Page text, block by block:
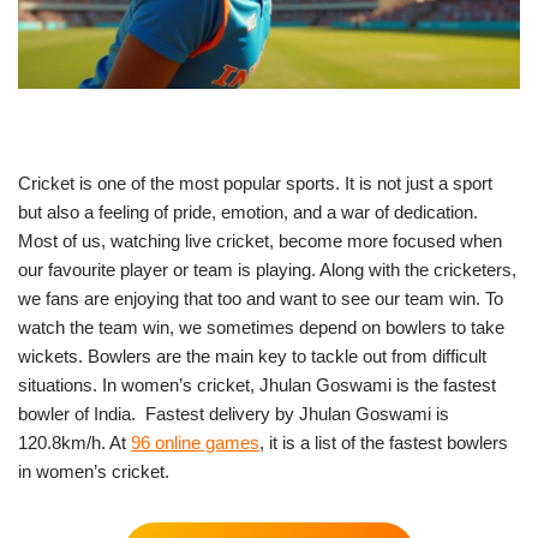
Cricket is one of the most popular sports. It is not just a sport
but also a feeling of pride, emotion, and a war of dedication.
Most of us, watching live cricket, become more focused when
our favourite player or team is playing. Along with the cricketers,
we fans are enjoying that too and want to see our team win. To
watch the team win, we sometimes depend on bowlers to take
wickets. Bowlers are the main key to tackle out from difficult
situations. In women’s cricket, Jhulan Goswami is the fastest
bowler of India. Fastest delivery by Jhulan Goswami is
120.8km/h. At 96 online games, it is a list of the fastest bowlers
in women’s cricket.